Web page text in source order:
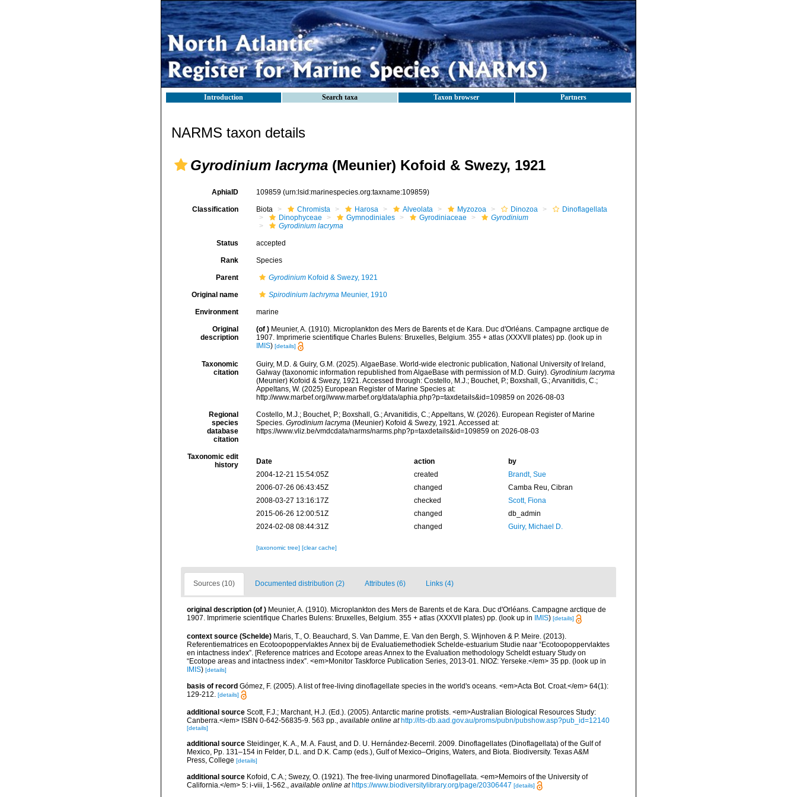
Introduction Search taxa Taxon browser Partners
NARMS taxon details
Gyrodinium lacryma (Meunier) Kofoid & Swezy, 1921
AphiaID 109859 (urn:lsid:marinespecies.org:taxname:109859)
Classification Biota Chromista Harosa Alveolata Myzozoa Dinozoa
Dinoflagellata
Dinophyceae
Gymnodiniales Gyrodiniaceae
Gyrodinium
Gyrodinium lacryma
Status accepted
Rank Species
Parent GyrodiniumKofoid & Swezy, 1921
Original name Spirodinium lachrymaMeunier, 1910
Environment marine
Original
description
(of ) Meunier, A. (1910). Microplankton des Mers de Barents et de Kara. Duc d'Orléans. Campagne arctique de
1907. Imprimerie scientifique Charles Bulens: Bruxelles, Belgium. 355 + atlas (XXXVII plates) pp.(look up in
IMIS) [details]
Taxonomic
citation
Guiry, M.D. & Guiry, G.M. (2025). AlgaeBase. World-wide electronic publication, National University of Ireland,
Galway (taxonomic information republished from AlgaeBase with permission of M.D. Guiry). Gyrodinium lacryma
(Meunier) Kofoid & Swezy, 1921. Accessed through: Costello, M.J.; Bouchet, P.; Boxshall, G.; Arvanitidis, C.;
Appeltans, W. (2025) European Register of Marine Species at:
http://www.marbef.org//www.marbef.org/data/aphia.php?p=taxdetails&id=109859 on 2026-08-03
Regional
species
database
citation
Costello, M.J.; Bouchet, P.; Boxshall, G.; Arvanitidis, C.; Appeltans, W. (2026). European Register of Marine
Species. Gyrodinium lacryma(Meunier) Kofoid & Swezy, 1921. Accessed at:
https://www.vliz.be/vmdcdata/narms/narms.php?p=taxdetails&id=109859 on 2026-08-03
Taxonomic edit
history
Date action
by
2004-12-21 15:54:05Z
created
Brandt, Sue
2006-07-26 06:43:45Z
changed
Camba Reu, Cibran
2008-03-27 13:16:17Z
checked
Scott, Fiona
2015-06-26 12:00:51Z
changed
db_admin
2024-02-08 08:44:31Z
changed Guiry, Michael D.
[taxonomic tree] [clear cache]
Sources (10) Documented distribution (2) Attributes (6) Links (4)
original description (of ) Meunier, A. (1910). Microplankton des Mers de Barents et de Kara. Duc d'Orléans. Campagne arctique de
1907. Imprimerie scientifique Charles Bulens: Bruxelles, Belgium. 355 + atlas (XXXVII plates) pp. (look up in IMIS) [details]
context source (Schelde) Maris, T., O. Beauchard, S. Van Damme, E. Van den Bergh, S. Wijnhoven & P. Meire. (2013).
Referentiematrices en Ecotoopoppervlaktes Annex bij de Evaluatiemethodiek Schelde-estuarium Studie naar “Ecotoopoppervlaktes
en intactness index”. [Reference matrices and Ecotope areas Annex to the Evaluation methodology Scheldt estuary Study on
“Ecotope areas and intactness index”. <em>Monitor Taskforce Publication Series, 2013-01. NIOZ: Yerseke.</em> 35 pp. (look up in
IMIS) [details]
basis of record Gómez, F. (2005). A list of free-living dinoflagellate species in the world's oceans. <em>Acta Bot. Croat.</em> 64(1):
129-212.
[details]
additional source Scott, F.J.; Marchant, H.J. (Ed.). (2005). Antarctic marine protists. <em>Australian Biological Resources Study:
Canberra.</em> ISBN 0-642-56835-9. 563 pp., available online at http://its-db.aad.gov.au/proms/pubn/pubshow.asp?pub_id=12140
[details]
additional source Steidinger, K. A., M. A. Faust, and D. U. Hernández-Becerril. 2009. Dinoflagellates (Dinoflagellata) of the Gulf of
Mexico, Pp. 131–154 in Felder, D.L. and D.K. Camp (eds.), Gulf of Mexico–Origins, Waters, and Biota. Biodiversity. Texas A&M
Press, College [details]
additional source Kofoid, C.A.; Swezy, O. (1921). The free-living unarmored Dinoflagellata. <em>Memoirs of the University of
California.</em> 5: i-viii, 1-562., available online at https://www.biodiversitylibrary.org/page/20306447 [details]